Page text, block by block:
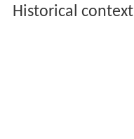
Historical context